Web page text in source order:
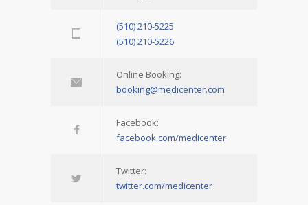
(510) 210-5225
(510) 210-5226
Online Booking:
booking@medicenter.com
Facebook:
facebook.com/medicenter
Twitter:
twitter.com/medicenter